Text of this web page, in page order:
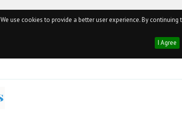
We use cookies to provide a better user experience. By
I Agree